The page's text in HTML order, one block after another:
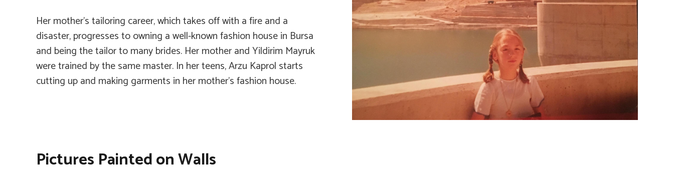
Her mother’s tailoring career, which takes off with a fire and a
disaster, progresses to owning a well-known fashion house in Bursa
and being the tailor to many brides. Her mother and Yildirim Mayruk
were trained by the same master. In her teens, Arzu Kaprol starts
cutting up and making garments in her mother’s fashion house.
Pictures Painted on Walls